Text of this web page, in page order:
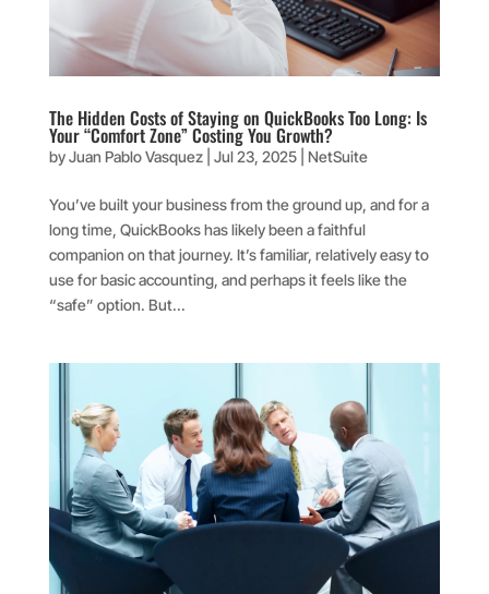
​​The Hidden Costs of Staying on QuickBooks Too Long: Is
Your “Comfort Zone” Costing You Growth?
byJuan Pablo Vasquez| Jul 23, 2025| NetSuite
You’ve built your business from the ground up, and for a
long time, QuickBooks has likely been a faithful
companion on that journey. It’s familiar, relatively easy to
use for basic accounting, and perhaps it feels like the
“safe” option. But...